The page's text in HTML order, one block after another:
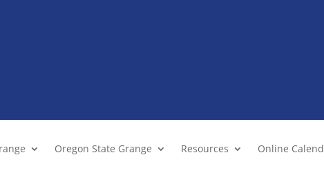
Oregon State Grange Resources Online